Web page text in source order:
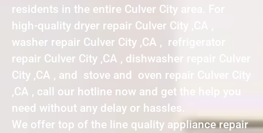
residents in the entire Culver City area. For
high-quality dryer repair Culver City ,CA ,
washer repair Culver City ,CA , refrigerator
repair Culver City ,CA , dishwasher repair Culver
City ,CA , and stove and oven repair Culver City
,CA , call our hotline now and get the help you
need without any delay or hassles.
We offer top of the line quality appliance repair